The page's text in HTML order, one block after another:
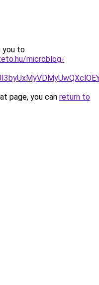
you to
microblog-
page, you can return to